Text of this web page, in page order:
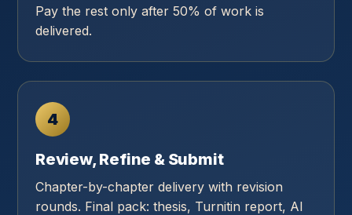
Pay the rest only after 50% of work is
delivered.
4
Review, Refine & Submit
Chapter-by-chapter delivery with revision
rounds. Final pack: thesis, Turnitin report, AI